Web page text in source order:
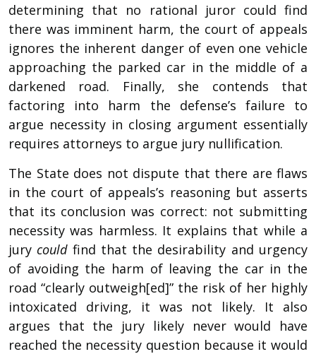
determining that no rational juror could find
there was imminent harm, the court of appeals
ignores the inherent danger of even one vehicle
approaching the parked car in the middle of a
darkened road. Finally, she contends that
factoring into harm the defense’s failure to
argue necessity in closing argument essentially
requires attorneys to argue jury nullification.
The State does not dispute that there are flaws
in the court of appeals’s reasoning but asserts
that its conclusion was correct: not submitting
necessity was harmless. It explains that while a
jurycouldfind that the desirability and urgency
of avoiding the harm of leaving the car in the
road “clearly outweigh[ed]” the risk of her highly
intoxicated driving, it was not likely. It also
argues that the jury likely never would have
reached the necessity question because it would